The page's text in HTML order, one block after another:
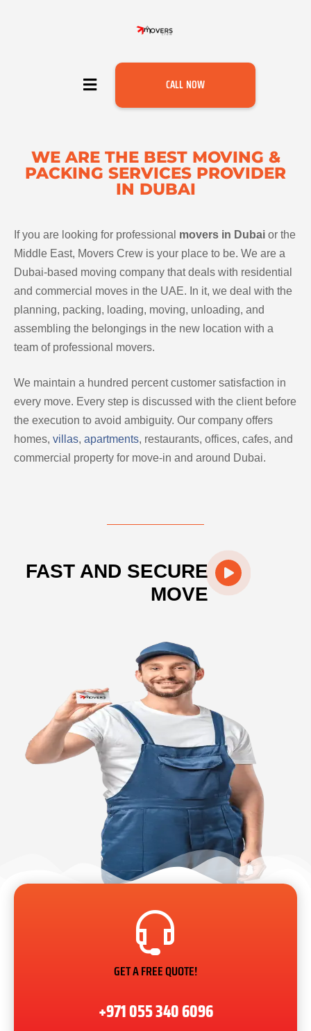
CALL NOW
WE ARE THE BEST MOVING &
PACKING SERVICES PROVIDER
IN DUBAI
If you are looking for professional movers in Dubai or the
Middle East, Movers Crew is your place to be. We are a
Dubai-based moving company that deals with residential
and commercial moves in the UAE. In it, we deal with the
planning, packing, loading, moving, unloading, and
assembling the belongings in the new location with a
team of professional movers.
We maintain a hundred percent customer satisfaction in
every move. Every step is discussed with the client before
the execution to avoid ambiguity. Our company offers
homes, villas, apartments, restaurants, offices, cafes, and
commercial property for move-in and around Dubai.
FAST AND SECURE
MOVE
GET A FREE QUOTE!
+971 055 340 6096